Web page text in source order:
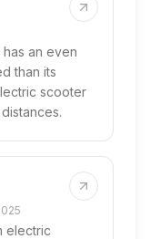
an even
than its
scooter
electric